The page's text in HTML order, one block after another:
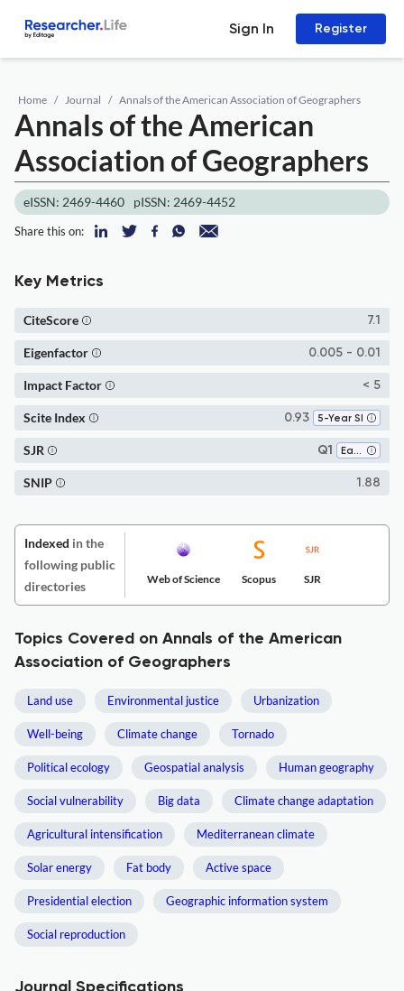
Sign In Register
Home Journal Annals of the American Association of Geographers
Annals of the American
Association of Geographers
eISSN: 2469-4460 pISSN: 2469-4452
Share this on:
Key Metrics
7.1
CiteScore
0.005 - 0.01
Eigenfactor
< 5
Impact Factor
0.93 5-Year SI
Scite Index
Q1 Earth-Surface Processes
SJR
1.88
SNIP
Indexed in the
following public
directories
Web of Science Scopus SJR
Topics Covered on Annals of the American
Association of Geographers
Land use Environmental justice Urbanization
Well-being Climate change Tornado
Political ecology Geospatial analysis Human geography
Social vulnerability Big data Climate change adaptation
Agricultural intensification Mediterranean climate
Solar energy Fat body Active space
Presidential election Geographic information system
Social reproduction
Journal Specifications